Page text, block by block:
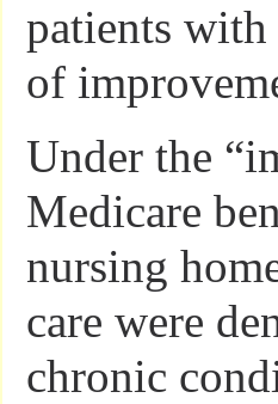
patients
of
Under the
Medicare
nursing
care were
chronic